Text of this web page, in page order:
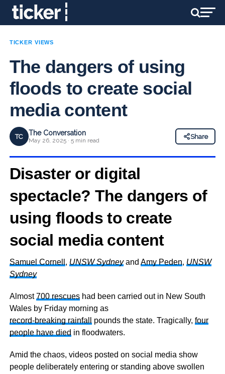
TICKER VIEWS
The dangers of using
floods to create social
media content
TC The Conversation
May 26, 2025 · 5 min read
Share
Disaster or digital
spectacle? The dangers of
using floods to create
social media content
Samuel Cornell , UNSW Sydneyand Amy Peden, UNSW
Sydney
Almost700 rescueshad been carried out in New South
Wales by Friday morning as
record-breaking rainfall
pounds the state. Tragically, four
people have died in floodwaters.
Amid the chaos, videos posted on social media show
people deliberately entering or standing above swollen